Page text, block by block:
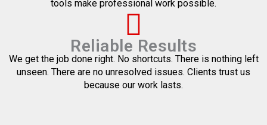
tools make professional work possible.
Reliable Results
We get the job done right. No shortcuts. There is nothing left
unseen. There are no unresolved issues. Clients trust us
because our work lasts.